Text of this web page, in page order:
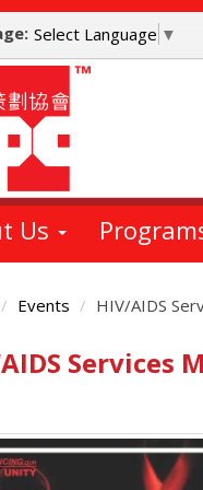
Select Language ▼
Us
Events HIV/AIDS
Services